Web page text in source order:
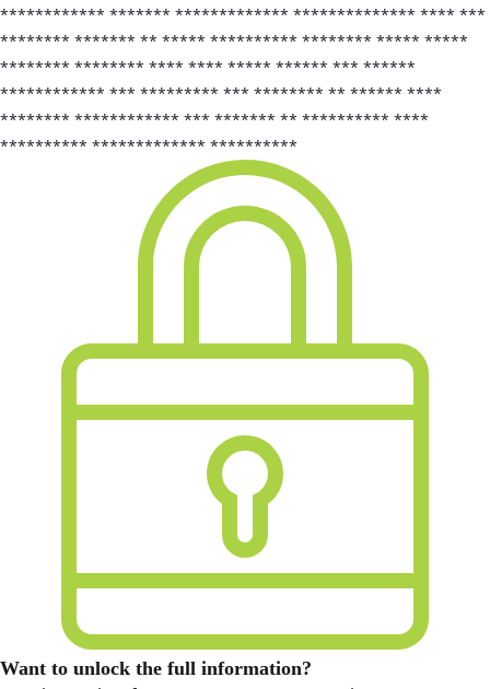
************ ******* ************* ************** **** ***
******** ******* ** ***** ********** ******** ***** *****
******** ******** **** **** ***** ****** *** ******
************ *** ********* *** ******** ** ****** ****
******** ************ *** ******* ** ********** ****
********** ************* **********
Want to unlock the full information?